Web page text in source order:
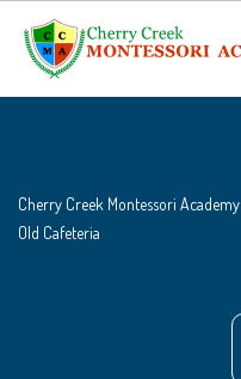
Cherry Creek Montessori Academy
Old Cafeteria